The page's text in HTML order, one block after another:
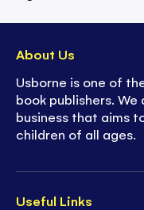
Useful Links
About Us
Usborne is one of
book publishers.
business that aims
children of all ages.